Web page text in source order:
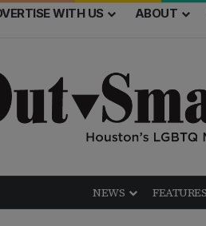
WITH US ABOUT
NEWS FEATURES